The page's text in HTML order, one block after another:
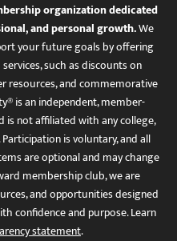
organization dedicated
and personal growth.We
your future goals by offering
such as discounts on
resources, and commemorative
is an independent, member-
not affiliated with any college,
is voluntary, and all
are optional and may change
membership club, we are
and opportunities designed
confidence and purpose. Learn
statement.